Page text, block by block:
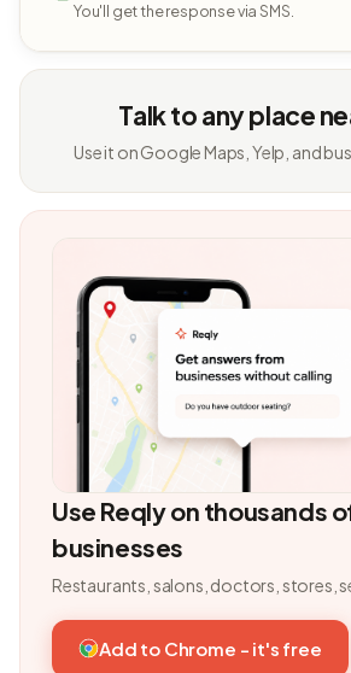
You'll get the response via SMS.
Talk to any place
Use it on Google Maps, Yelp, and
Use Reqly on thousands
businesses
Restaurants, salons, doctors, stores,
Add to Chrome - it's free